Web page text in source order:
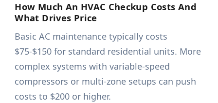
How Much An HVAC Checkup Costs And
What Drives Price
Basic AC maintenance typically costs
$75-$150 for standard residential units. More
complex systems with variable-speed
compressors or multi-zone setups can push
costs to $200 or higher.